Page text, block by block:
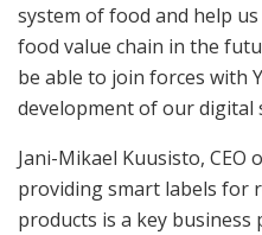
system of food and help
food value chain in the
be able to join forces with
development of our digital
Jani-Mikael Kuusisto, CEO
providing smart labels for
products is a key business